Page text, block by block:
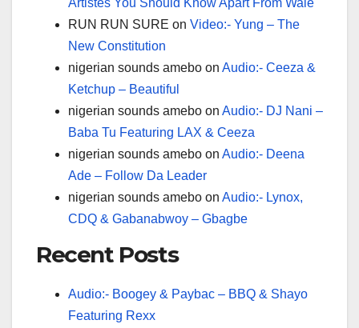
Artistes You Should Know Apart From Wale
RUN RUN SURE on Video:- Yung – The
New Constitution
nigerian sounds amebo on Audio:- Ceeza &
Ketchup – Beautiful
nigerian sounds amebo on Audio:- DJ Nani –
Baba Tu Featuring LAX & Ceeza
nigerian sounds amebo on Audio:- Deena
Ade – Follow Da Leader
nigerian sounds amebo on Audio:- Lynox,
CDQ & Gabanabwoy – Gbagbe
Recent Posts
Audio:- Boogey & Paybac – BBQ & Shayo
Featuring Rexx